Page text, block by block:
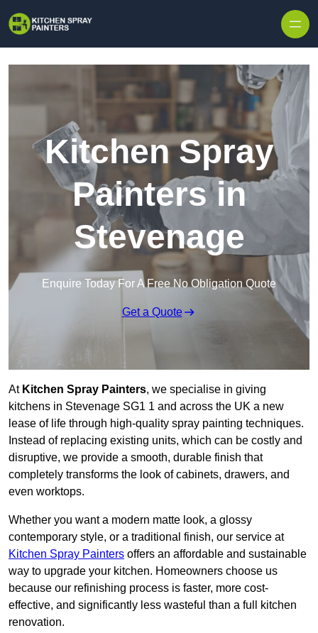
Kitchen Spray
Painters in
Stevenage
Enquire Today For A Free No Obligation Quote
Get a Quote
At Kitchen Spray Painters, we specialise in giving
kitchens in Stevenage SG1 1 and across the UK a new
lease of life through high-quality spray painting techniques.
Instead of replacing existing units, which can be costly and
disruptive, we provide a smooth, durable finish that
completely transforms the look of cabinets, drawers, and
even worktops.
Whether you want a modern matte look, a glossy
contemporary style, or a traditional finish, our service at
Kitchen Spray Painters offers an affordable and sustainable
way to upgrade your kitchen. Homeowners choose us
because our refinishing process is faster, more cost-
effective, and significantly less wasteful than a full kitchen
renovation.